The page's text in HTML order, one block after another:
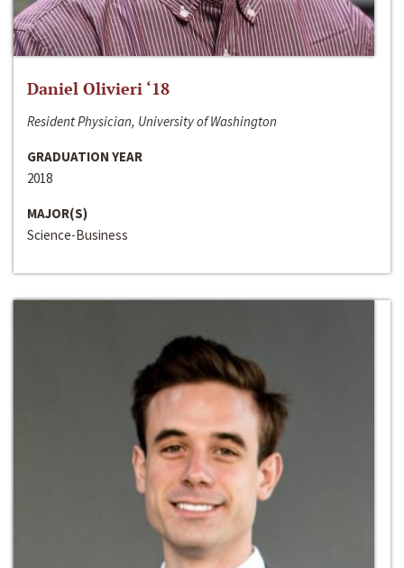
Daniel Olivieri ‘18
Resident Physician, University of Washington
GRADUATION YEAR
2018
MAJOR(S)
Science-Business